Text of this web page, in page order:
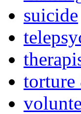
suicide
torture